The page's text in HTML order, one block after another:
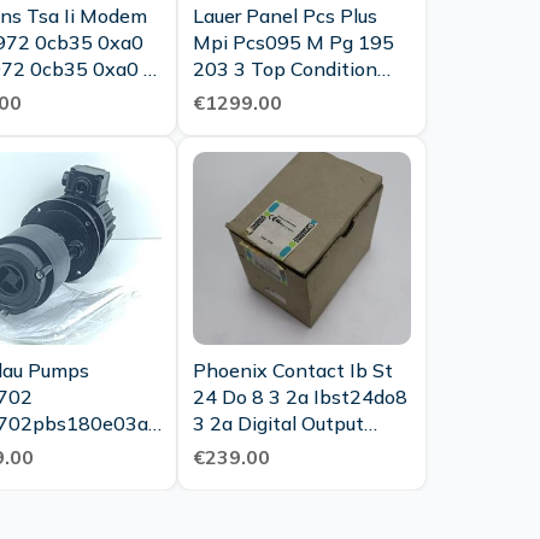
Tsa Ii Modem
0cb35 0xa0
0cb35 0xa0 E
As Good As
Lauer Panel Pcs Plus
Mpi Pcs095 M Pg 195
203 3 Top Condition
Tested
€1299.00
Pumps
2370 Mla
Phoenix Contact Ib St
24 Do 8 3 2a Ibst24do8
3 2a Digital Output
€239.00